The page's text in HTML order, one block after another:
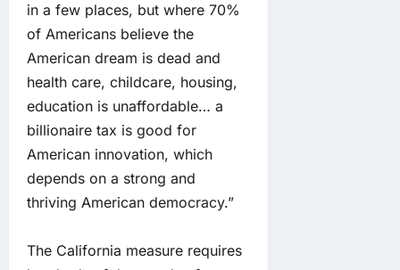
in a few places, but where 70%
of Americans believe the
American dream is dead and
health care, childcare, housing,
education is unaffordable… a
billionaire tax is good for
American innovation, which
depends on a strong and
thriving American democracy.”
The California measure requires